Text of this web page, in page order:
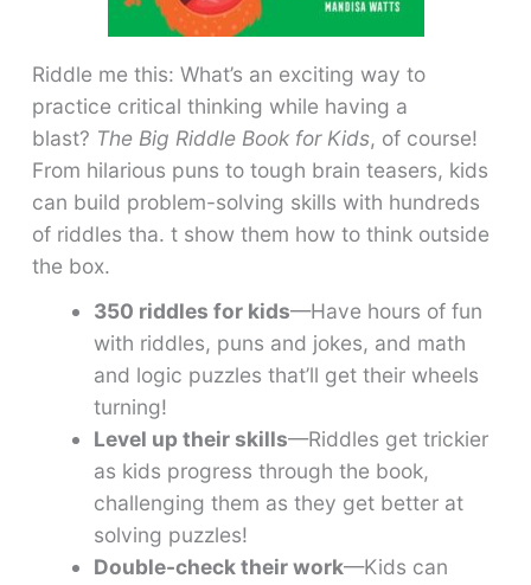
Riddle me this: What’s an exciting way to
practice critical thinking while having a
blast? The Big Riddle Book for Kids, of course!
From hilarious puns to tough brain teasers, kids
can build problem-solving skills with hundreds
of riddles tha. t show them how to think outside
the box.
350 riddles for kids—Have hours of fun
with riddles, puns and jokes, and math
and logic puzzles that’ll get their wheels
turning!
Level up their skills—Riddles get trickier
as kids progress through the book,
challenging them as they get better at
solving puzzles!
Double-check their work—Kids can